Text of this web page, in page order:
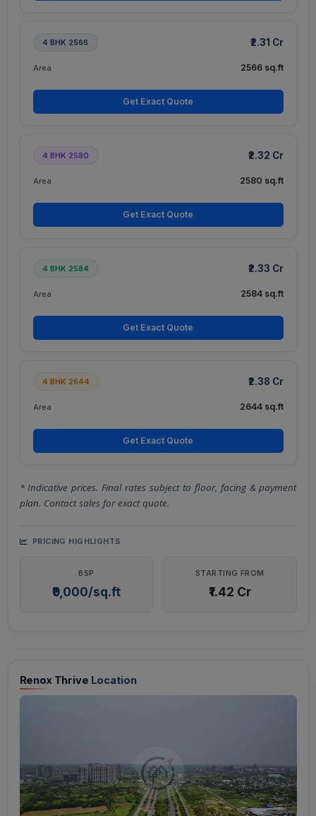
4 BHK 2566 ₹2.31 Cr
Area 2566 sq.ft
Get Exact Quote
4 BHK 2580 ₹2.32 Cr
Area 2580 sq.ft
Get Exact Quote
4 BHK 2584 ₹2.33 Cr
Area 2584 sq.ft
Get Exact Quote
4 BHK 2644 ₹2.38 Cr
Area 2644 sq.ft
Get Exact Quote
* Indicative prices. Final rates subject to floor, facing & payment
plan. Contact sales for exact quote.
PRICING HIGHLIGHTS
BSP
₹9,000/sq.ft
STARTING FROM
₹1.42 Cr
Renox Thrive Location